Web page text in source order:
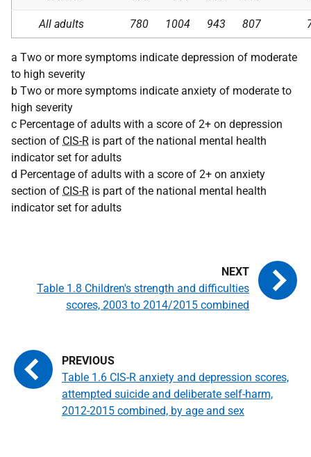
All adults 780 1004 943 807
a Two or more symptoms indicate depression of moderate
to high severity
b Two or more symptoms indicate anxiety of moderate to
high severity
c Percentage of adults with a score of 2+ on depression
section of CIS-R is part of the national mental health
indicator set for adults
d Percentage of adults with a score of 2+ on anxiety
section of CIS-R is part of the national mental health
indicator set for adults
Table 1.6 CIS-R anxiety and depression scores,
attempted suicide and deliberate self-harm,
2012-2015 combined, by age and sex
Table 1.8 Children's strength and difficulties
scores, 2003 to 2014/2015 combined